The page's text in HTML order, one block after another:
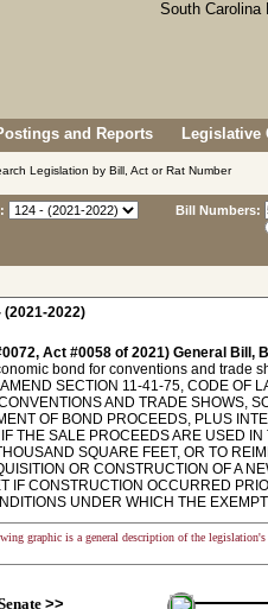
and Reports Legislative
Legislation by Bill, Act or Rat Number
Bill Numbers:
(2021-2022)
Act #0058 of 2021) General Bill,
bond for conventions and trade
SECTION 11-41-75, CODE OF
AND TRADE SHOWS,
OF BOND PROCEEDS, PLUS
THE SALE PROCEEDS ARE USED
SQUARE FEET, OR TO
OR CONSTRUCTION OF A
IF CONSTRUCTION OCCURRED
UNDER WHICH THE
graphic is a general description of the
>>